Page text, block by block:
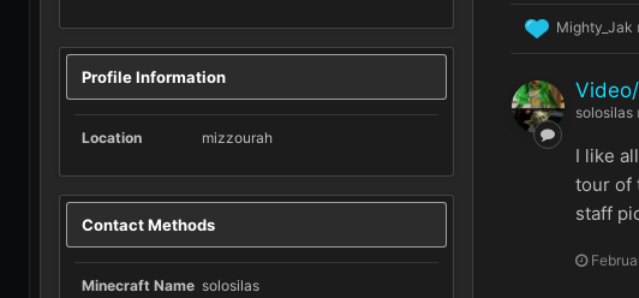
Profile Information
Location mizzourah
Contact Methods
Minecraft Name solosilas
Mighty_Jak
solosilas
I like
tour of
staff